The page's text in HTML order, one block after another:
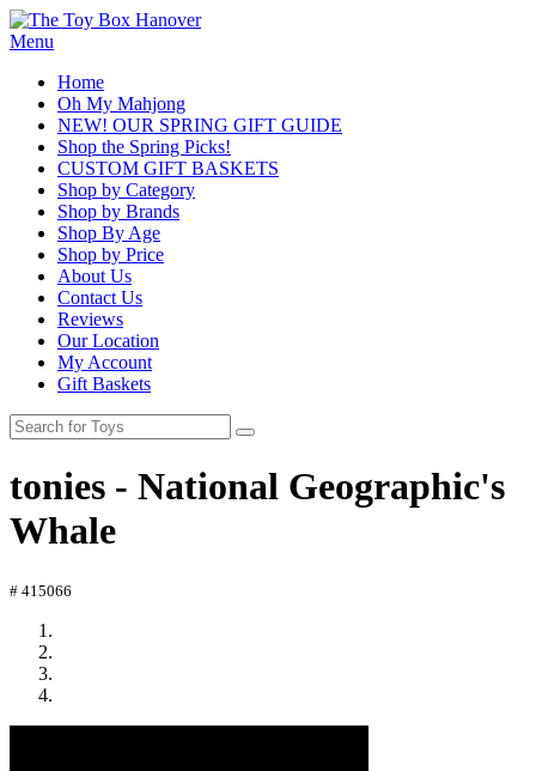
Menu
Home
Oh My Mahjong
NEW! OUR SPRING GIFT GUIDE
Shop the Spring Picks!
CUSTOM GIFT BASKETS
Shop by Category
Shop by Brands
Shop By Age
Shop by Price
About Us
Contact Us
Reviews
Our Location
My Account
Gift Baskets
tonies - National Geographic's
Whale
# 415066